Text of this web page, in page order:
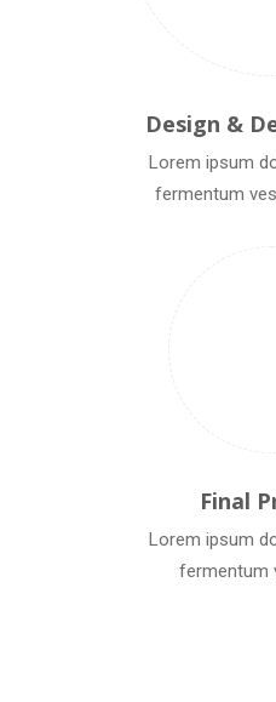
Design &
Lorem ipsum
fermentum
Final
Lorem ipsum
fermentum